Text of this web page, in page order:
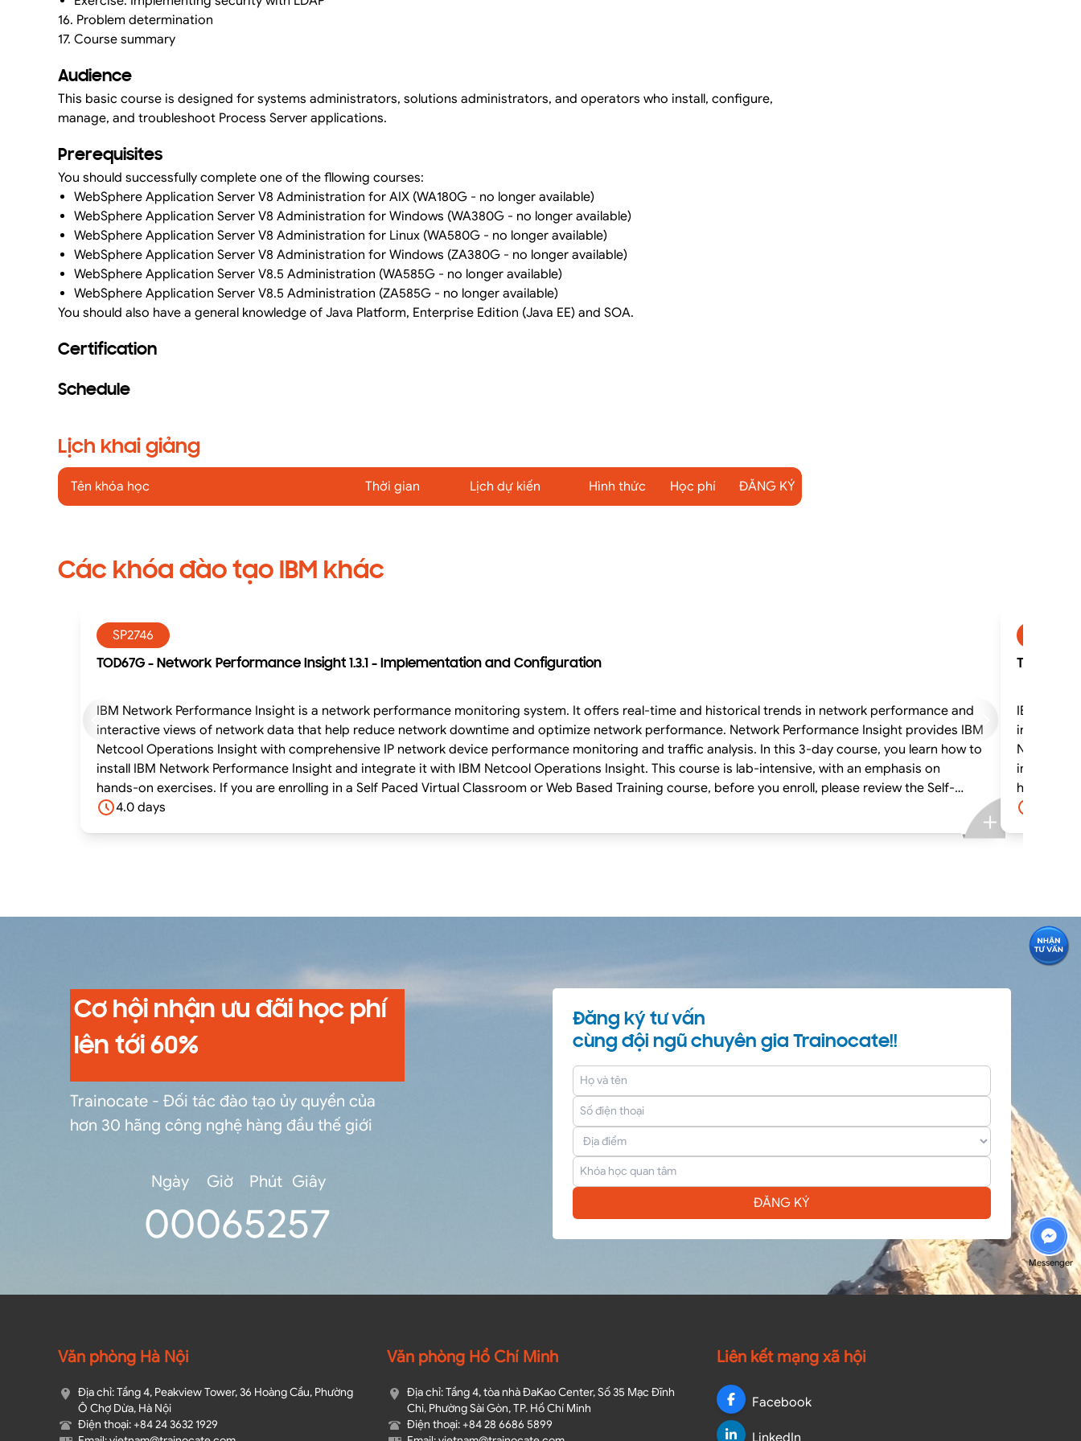
16. Problem determination
17. Course summary
Audience
This basic course is designed for systems administrators, solutions administrators, and operators who install, configure,
manage, and troubleshoot Process Server applications.
Prerequisites
You should successfully complete one of the fllowing courses:
WebSphere Application Server V8 Administration for AIX (WA180G - no longer available)
WebSphere Application Server V8 Administration for Windows (WA380G - no longer available)
WebSphere Application Server V8 Administration for Linux (WA580G - no longer available)
WebSphere Application Server V8 Administration for Windows (ZA380G - no longer available)
WebSphere Application Server V8.5 Administration (WA585G - no longer available)
WebSphere Application Server V8.5 Administration (ZA585G - no longer available)
You should also have a general knowledge of Java Platform, Enterprise Edition (Java EE) and SOA.
Certification
Schedule
Lịch khai giảng
Tên khóa học Thời gian Lịch dự kiến Hình thức Học phí ĐĂNG KÝ
Các khóa đào tạo IBM khác
SP2746
TOD67G - Network Performance Insight 1.3.1 - Implementation and Configuration
IBM Network Performance Insight is a network performance monitoring system. It offers real-time and historical trends in network performance and
interactive views of network data that help reduce network downtime and optimize network performance. Network Performance Insight provides IBM
Netcool Operations Insight with comprehensive IP network device performance monitoring and traffic analysis. In this 3-day course, you learn how to
install IBM Network Performance Insight and integrate it with IBM Netcool Operations Insight. This course is lab-intensive, with an emphasis on
hands-on exercises. If you are enrolling in a Self Paced Virtual Classroom or Web Based Training course, before you enroll, please review the Self-
Paced Virtual Classes and Web-Based Training Classes on our Terms and Conditions page, as well as the system requirements, to ensure that your
4.0 days
TN530G -
IBM
Netcool
install
hands-on exercises. If you are enrolling in a Self Paced Virtual
Paced
Cơ hội nhận ưu đãi học phí
lên tới 60%
Trainocate - Đối tác đào tạo ủy quyền của
hơn 30 hãng công nghệ hàng đầu thế giới
Ngày
00
Giờ
06
Phút
52
Giây
56
Đăng ký tư vấn
cùng đội ngũ chuyên gia Trainocate!!
ĐĂNG KÝ
Văn phòng Hà Nội
Địa chỉ: Tầng 4, Peakview Tower, 36 Hoàng Cầu, Phường
Ô Chợ Dừa, Hà Nội
Điện thoại: +84 24 3632 1929
Văn phòng Hồ Chí Minh
Địa chỉ: Tầng 4, tòa nhà ĐaKao Center, Số 35 Mạc Đĩnh
Chi, Phường Sài Gòn, TP. Hồ Chí Minh
Điện thoại: +84 28 6686 5899
Liên kết mạng xã hội
Facebook
Messenger